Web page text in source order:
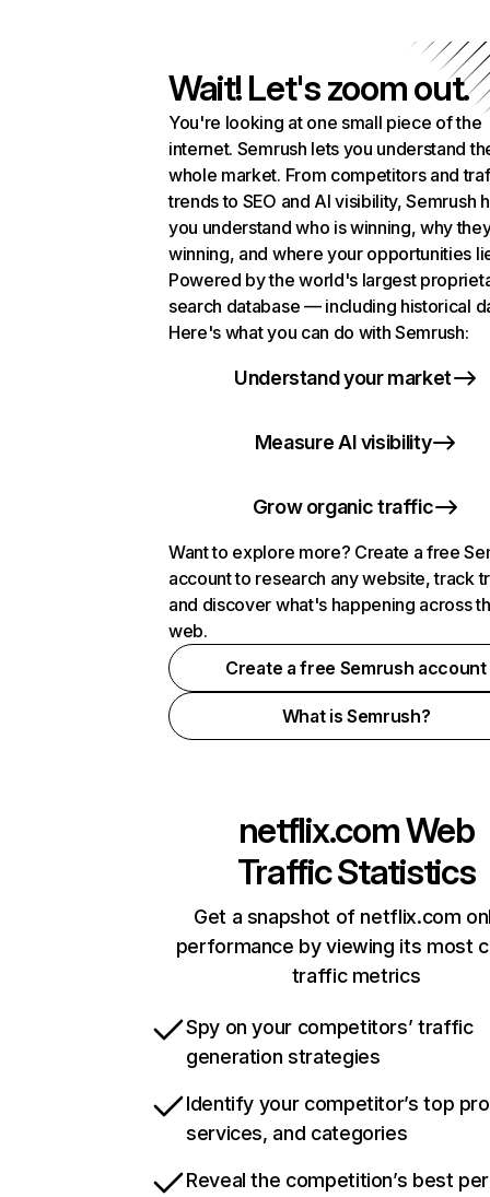
Wait! Let's zoom out.
You're looking at one small piece of the
internet. Semrush lets you understand
whole market. From competitors and
trends to SEO and AI visibility, Semrush
you understand who is winning, why
winning, and where your opportunities
Powered by the world's largest
search database — including historical
Here's what you can do with Semrush:
Understand your market
Measure AI visibility
Grow organic traffic
Want to explore more? Create a free
account to research any website, track
and discover what's happening across
web.
Create a free Semrush account
What is Semrush?
netflix.comWeb
Traffic Statistics
Get a snapshot of netflix.com
performance by viewing its most
traffic metrics
Spy on your competitors’ traffic
generation strategies
Identify your competitor’s top
services, and categories
Reveal the competition’s best